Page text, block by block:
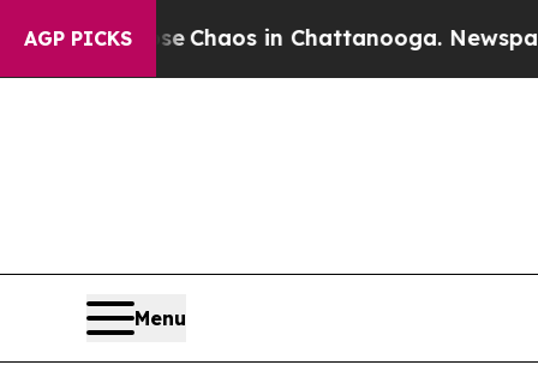
AGP PICKS
CollapseChaos in Chattanooga. Newspaper
Menu